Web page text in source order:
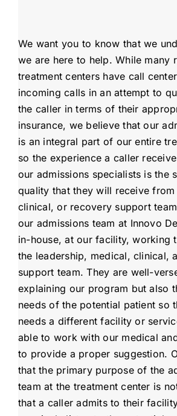
We want you to know that we
we are here to help. While many
treatment centers have call
incoming calls in an attempt to
the caller in terms of their
insurance, we believe that our
is an integral part of our entire
so the experience a caller
our admissions specialists is the
quality that they will receive
clinical, or recovery support
our admissions team at Innovo
in-house, at our facility, working
the leadership, medical, clinical,
support team. They are well-
explaining our program but also
needs of the potential patient so
needs a different facility or
able to work with our medical
to provide a proper suggestion.
that the primary purpose of the
team at the treatment center is
that a caller admits to their